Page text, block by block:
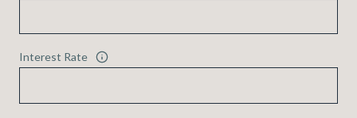
Interest Rate